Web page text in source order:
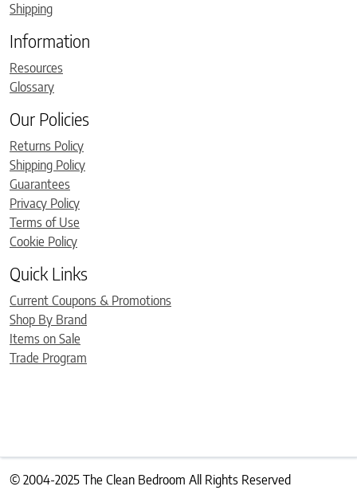
Shipping
Information
Resources
Glossary
Our Policies
Returns Policy
Shipping Policy
Guarantees
Privacy Policy
Terms of Use
Cookie Policy
Quick Links
Current Coupons & Promotions
Shop By Brand
Items on Sale
Trade Program
© 2004-2025 The Clean Bedroom All Rights Reserved